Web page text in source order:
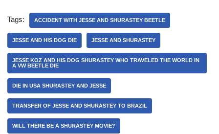
Tags: ACCIDENT WITH JESSE AND SHURASTEY BEETLE
JESSE AND HIS DOG DIE JESSE AND SHURASTEY
JESSE KOZ AND HIS DOG SHURASTEY WHO TRAVELED THE WORLD IN
A VW BEETLE DIE
DIE IN USA SHURASTEY AND JESSE
TRANSFER OF JESSE AND SHURASTEY TO BRAZIL
WILL THERE BE A SHURASTEY MOVIE?